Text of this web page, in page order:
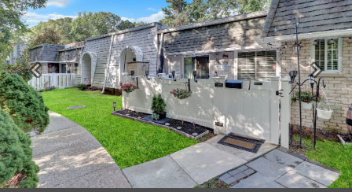
Previous Next